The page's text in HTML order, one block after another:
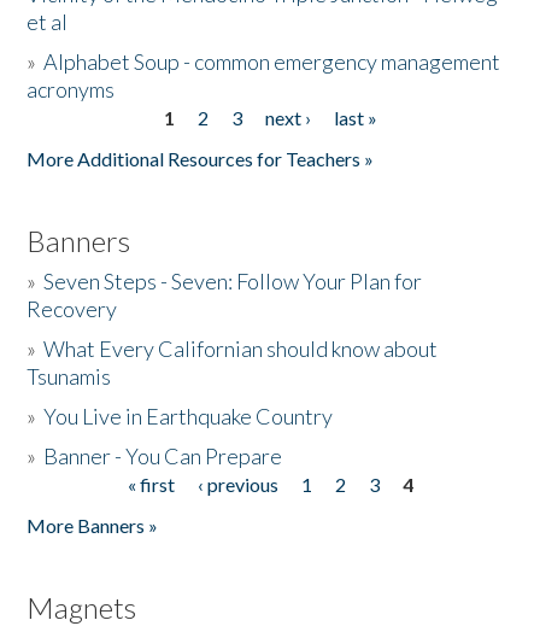
et al
»Alphabet Soup - common emergency management
acronyms
1 2 3 next ›
last »
More Additional Resources for Teachers »
Banners
»Seven Steps - Seven: Follow Your Plan for
Recovery
»What Every Californian should know about
Tsunamis
»You Live in Earthquake Country
» Banner - You Can Prepare
« first ‹ previous 1 2 3
4
More Banners »
Magnets